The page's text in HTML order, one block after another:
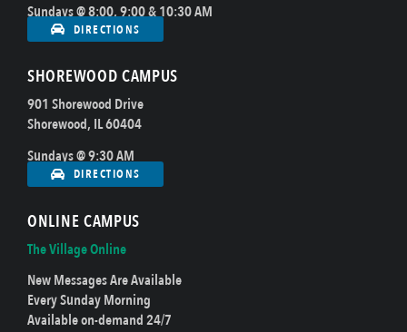
Sundays @ 8:00, 9:00 & 10:30 AM
DIRECTIONS
SHOREWOOD CAMPUS
901 Shorewood Drive
Shorewood, IL 60404
Sundays @ 9:30 AM
DIRECTIONS
ONLINE CAMPUS
The Village Online
New Messages Are Available
Every Sunday Morning
Available on-demand 24/7